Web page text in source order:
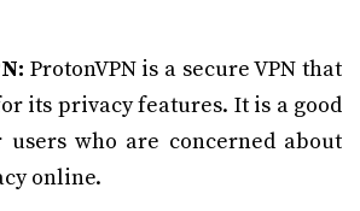
ProtonVPN is a secure VPN that
its privacy features. It is a good
users who are concerned about
online.